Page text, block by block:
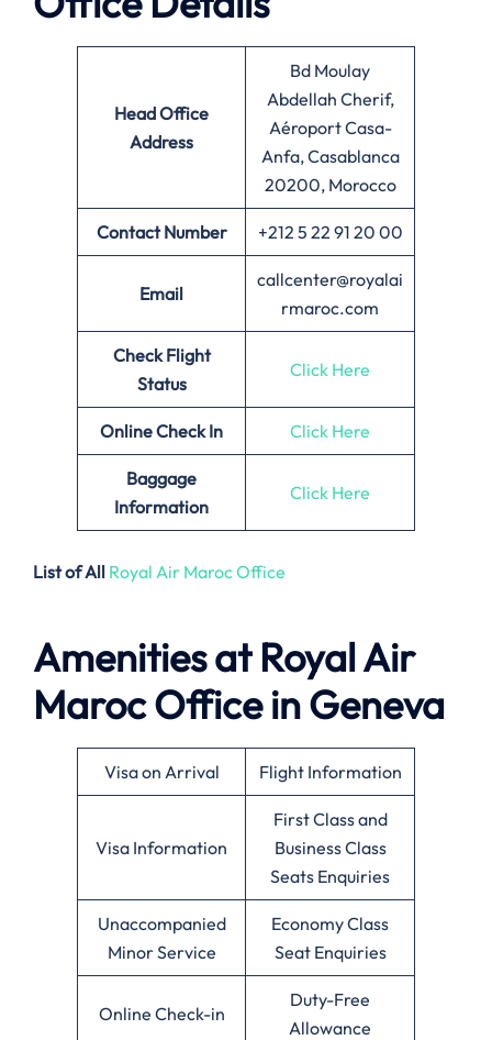
Head Office
Address
Bd Moulay
Abdellah Cherif,
Aéroport Casa-
Anfa, Casablanca
20200, Morocco
Contact Number +212 5 22 91 20 00
Email
callcenter@royalai
rmaroc.com
Check Flight
Status
Click Here
Online Check In Click Here
Baggage
Information
Click Here
List of All Royal Air Maroc Office
Amenities at Royal Air
Maroc Office in Geneva
Visa on Arrival Flight Information
Visa Information
First Class and
Business Class
Seats Enquiries
Unaccompanied
Minor Service
Economy Class
Seat Enquiries
Online Check-in
Duty-Free
Allowance